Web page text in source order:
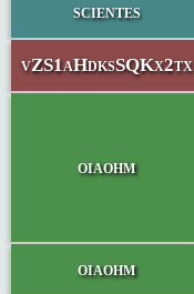
scientes
vZS1aHdksSQKx2tx
oiaohm
oiaohm